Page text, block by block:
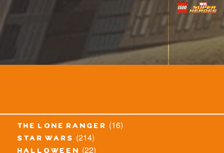
the lone ranger (16)
star wars (214)
(22)